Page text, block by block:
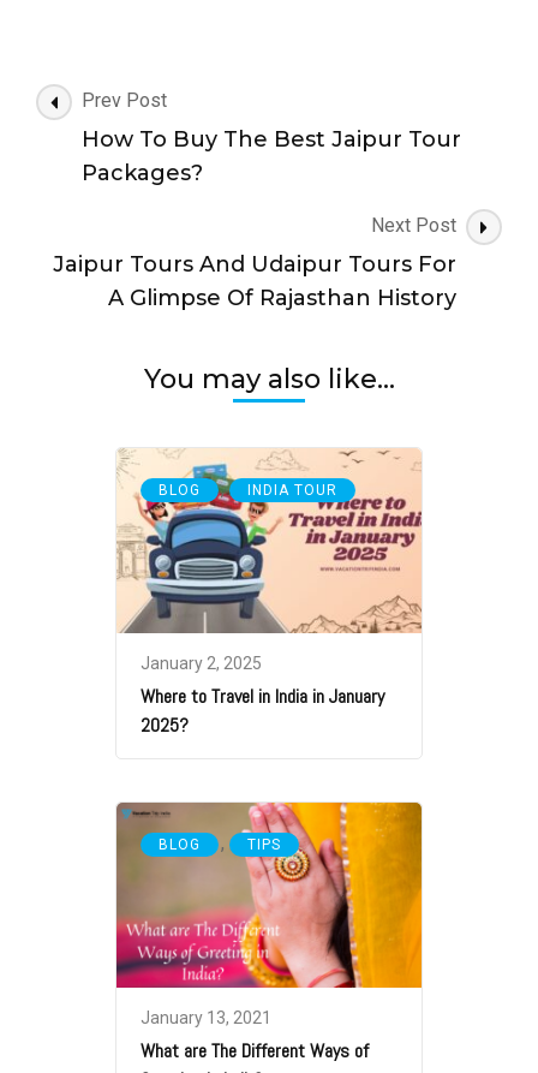
Post
Navigation
Prev Post
How To Buy The Best Jaipur Tour
Packages?
Next Post
Jaipur Tours And Udaipur Tours For
A Glimpse Of Rajasthan History
You may also like...
BLOG , INDIA TOUR
January 2, 2025
Where to Travel in India in January
2025?
BLOG , TIPS
January 13, 2021
What are The Different Ways of